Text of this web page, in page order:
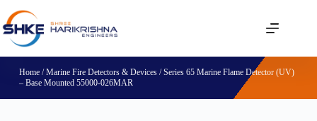
Home/Marine Fire Detectors & Devices/ Series 65 Marine Flame Detector (UV)
– Base Mounted 55000-026MAR